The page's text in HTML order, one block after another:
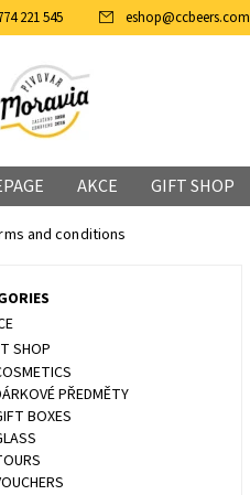
221 545 eshop@ccbeers.com
AKCE GIFT SHOP
and conditions
SHOP
PŘEDMĚTY
BOXES